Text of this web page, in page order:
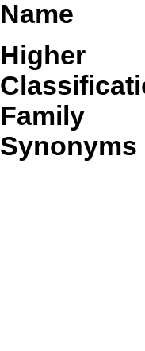
Name
Higher
Family
Synonyms